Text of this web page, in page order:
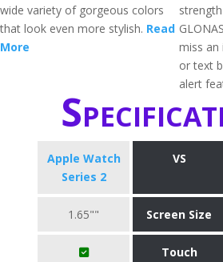
wide variety of gorgeous colors
that look even more stylish. Read
More
miss an
or text
alert
Apple Watch
Series 2
VS
1.65"" Screen Size
Touch